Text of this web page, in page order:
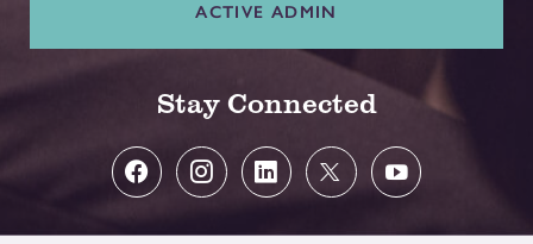
ACTIVE ADMIN
Stay Connected